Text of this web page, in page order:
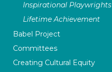
Inspirational Playwrights
Lifetime Achievement
Babel Project
Committees
Creating Cultural Equity